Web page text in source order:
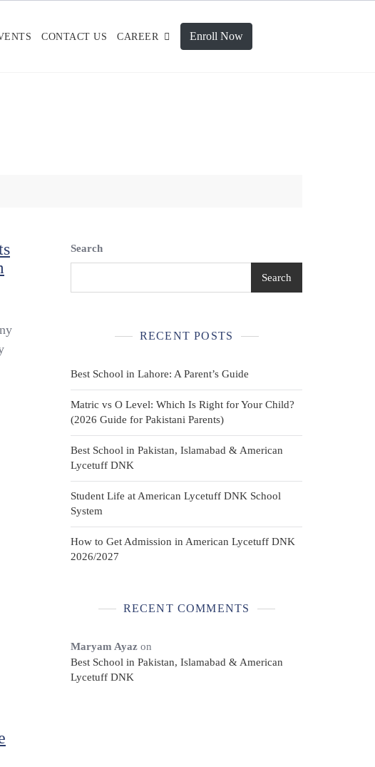
CONTACT US CAREER Enroll Now
Search
Search
RECENT POSTS
Best School in Lahore: A Parent’s Guide
Matric vs O Level: Which Is Right for Your Child?
(2026 Guide for Pakistani Parents)
Best School in Pakistan, Islamabad & American
Lycetuff DNK
Student Life at American Lycetuff DNK School
System
How to Get Admission in American Lycetuff DNK
2026/2027
RECENT COMMENTS
Maryam Ayaz on
Best School in Pakistan, Islamabad & American
Lycetuff DNK